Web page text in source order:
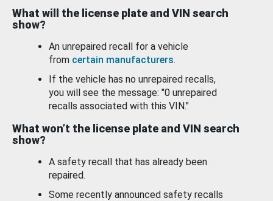
What will the license plate and VIN search
show?
An unrepaired recall for a vehicle
from certain manufacturers.
If the vehicle has no unrepaired recalls,
you will see the message: "0 unrepaired
recalls associated with this VIN."
What won’t the license plate and VIN search
show?
A safety recall that has already been
repaired.
Some recently announced safety recalls